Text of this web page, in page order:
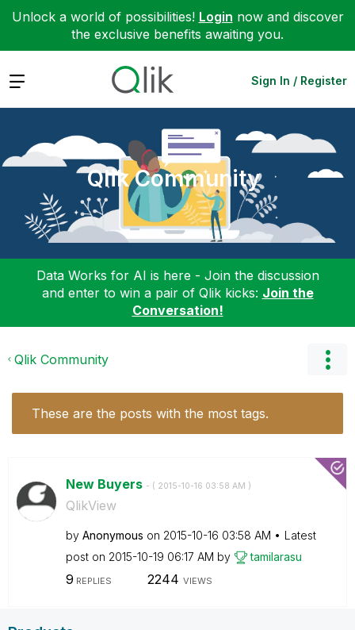
Unlock a world of possibilities! Login now and discover
the exclusive benefits awaiting you.
Expand Sign In / Register
Qlik Community
Data Works for AI is here - Join the discussion
and enter to win a pair of Qlik kicks: Join the
Conversation!
Qlik Community
These are the posts with the most tags.
New Buyers - ( ‎2015-10-16 03:58 AM )
QlikView
by Anonymous on ‎2015-10-16 03:58 AM
Latest
post on ‎2015-10-19 06:17 AM by tamilarasu
9 REPLIES 2244 VIEWS